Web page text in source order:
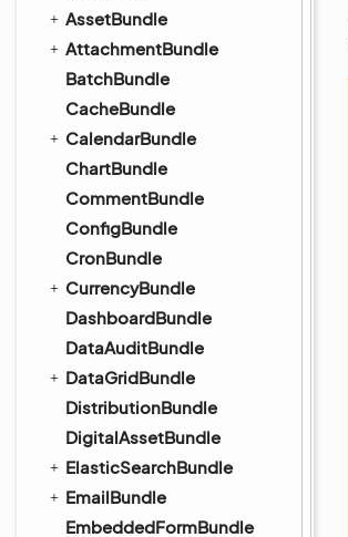
AssetBundle
AttachmentBundle
BatchBundle
CacheBundle
CalendarBundle
ChartBundle
CommentBundle
ConfigBundle
CronBundle
CurrencyBundle
DashboardBundle
DataAuditBundle
DataGridBundle
DistributionBundle
DigitalAssetBundle
ElasticSearchBundle
EmailBundle
EmbeddedFormBundle